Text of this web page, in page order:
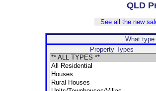
QLD
See all the new
What
Property Types